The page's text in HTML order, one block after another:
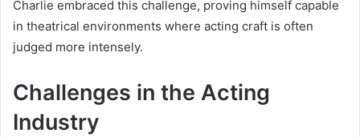
Charlie embraced this challenge, proving himself capable
in theatrical environments where acting craft is often
judged more intensely.
Challenges in the Acting
Industry